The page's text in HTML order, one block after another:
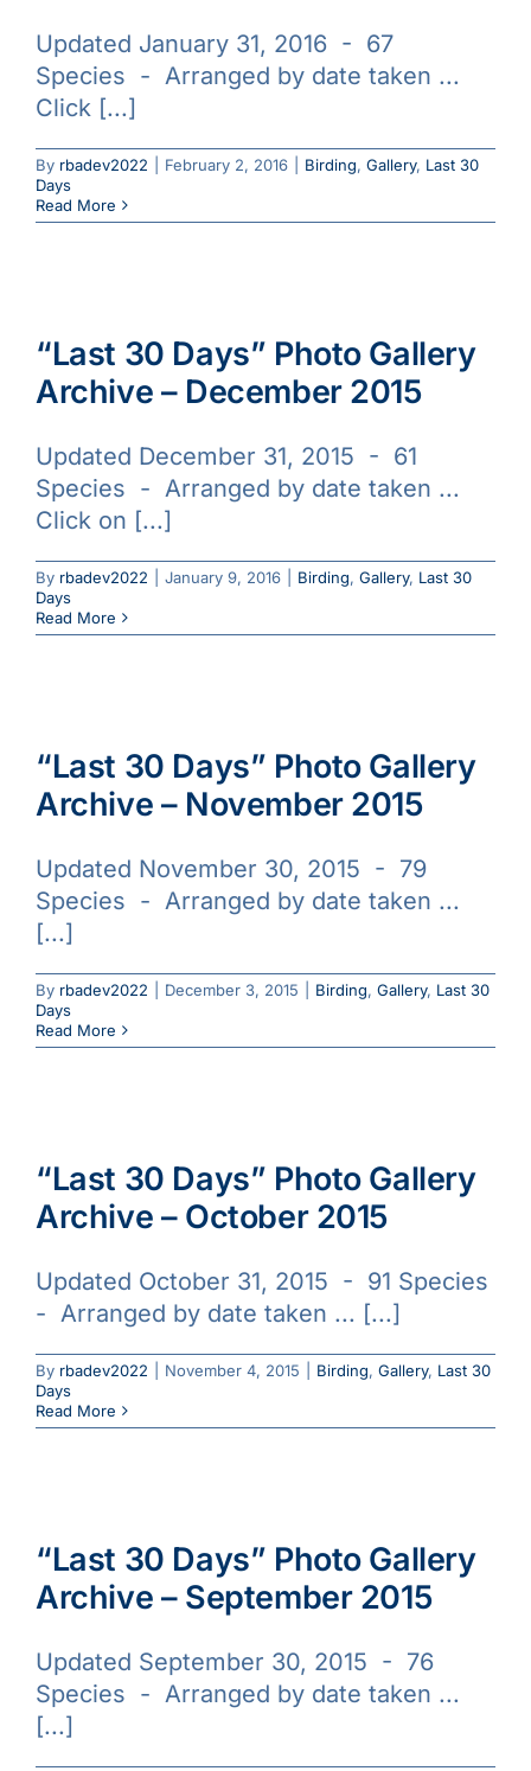
Updated January 31, 2016 - 67
Species - Arranged by date taken ...
Click [...]
By rbadev2022 February 2, 2016 Birding, Gallery, Last 30
Days
Read More
“Last 30 Days” Photo Gallery
Archive – December 2015
Updated December 31, 2015 - 61
Species - Arranged by date taken ...
Click on [...]
By rbadev2022 January 9, 2016 Birding, Gallery, Last 30
Days
Read More
“Last 30 Days” Photo Gallery
Archive – November 2015
Updated November 30, 2015 - 79
Species - Arranged by date taken ...
[...]
By rbadev2022 December 3, 2015 Birding, Gallery, Last 30
Days
Read More
“Last 30 Days” Photo Gallery
Archive – October 2015
Updated October 31, 2015 - 91 Species
- Arranged by date taken ... [...]
By rbadev2022 November 4, 2015 Birding, Gallery, Last 30
Days
Read More
“Last 30 Days” Photo Gallery
Archive – September 2015
Updated September 30, 2015 - 76
Species - Arranged by date taken ...
[...]